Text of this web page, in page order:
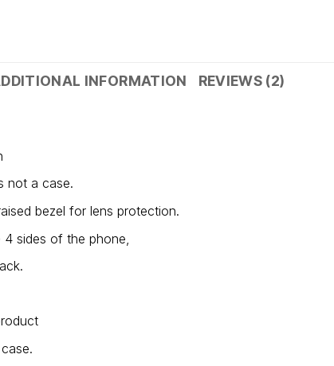
INFORMATION REVIEWS (2)
not a case.
bezel for lens protection.
sides of the phone,